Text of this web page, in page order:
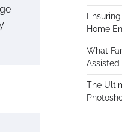
Home
What
Assisted
The